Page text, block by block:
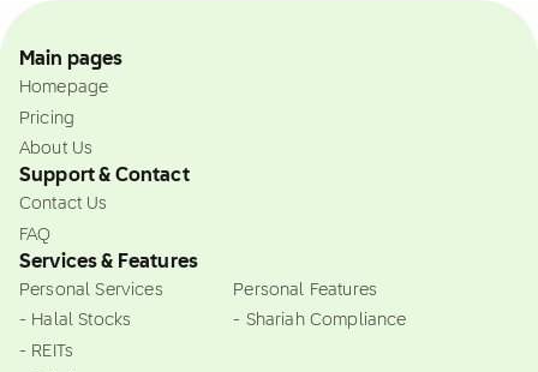
Main pages
Homepage
Pricing
About Us
Support & Contact
Contact Us
FAQ
Services & Features
Personal Services
- Halal Stocks
- REITs
Personal Features
- Shariah Compliance